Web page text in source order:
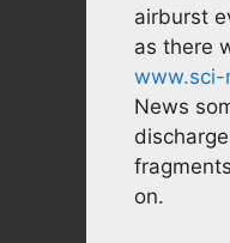
airburst
as there
www.sci-
News
on.